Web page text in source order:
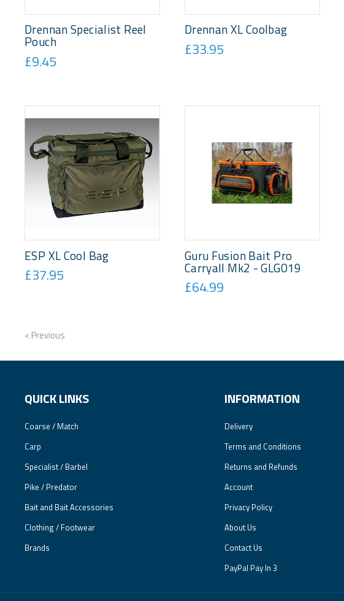
Drennan Specialist Reel
Pouch
£9.45
Drennan XL Coolbag
£33.95
ESP XL Cool Bag
£37.95
Guru Fusion Bait Pro
Carryall Mk2 - GLG019
£64.99
< Previous
QUICK LINKS
Coarse / Match
Carp
Specialist / Barbel
Pike / Predator
Bait and Bait Accessories
Clothing / Footwear
Brands
INFORMATION
Delivery
Terms and Conditions
Returns and Refunds
Account
Privacy Policy
About Us
Contact Us
PayPal Pay In 3